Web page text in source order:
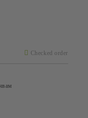
Checked order